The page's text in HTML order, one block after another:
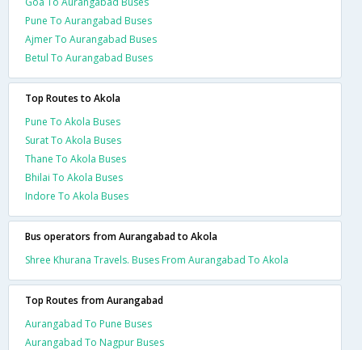
Pune To Aurangabad Buses
Ajmer To Aurangabad Buses
Betul To Aurangabad Buses
Top Routes to Akola
Pune To Akola Buses
Surat To Akola Buses
Thane To Akola Buses
Bhilai To Akola Buses
Indore To Akola Buses
Bus operators from Aurangabad to Akola
Shree Khurana Travels. Buses From Aurangabad To Akola
Top Routes from Aurangabad
Aurangabad To Pune Buses
Aurangabad To Nagpur Buses